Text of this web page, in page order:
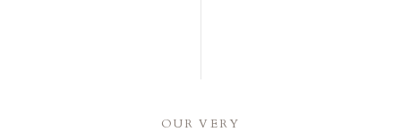
OUR VERY